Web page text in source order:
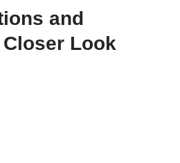
and
Look